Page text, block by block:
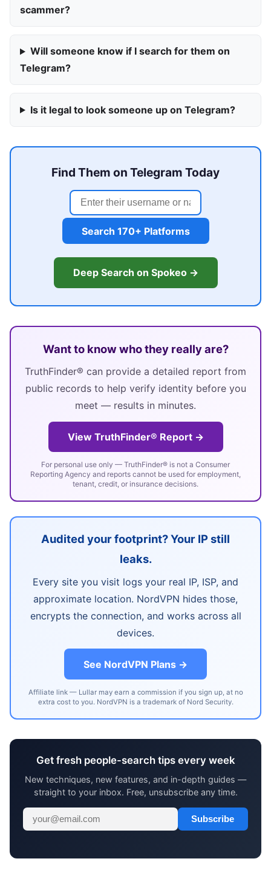
scammer?
Will someone know if I search for them on
Telegram?
Is it legal to look someone up on Telegram?
Find Them on Telegram Today
Search 170+ Platforms
Deep Search on Spokeo →
Want to know who they really are?
TruthFinder® can provide a detailed report from
public records to help verify identity before you
meet — results in minutes.
View TruthFinder® Report →
For personal use only — TruthFinder® is not a Consumer
Reporting Agency and reports cannot be used for employment,
tenant, credit, or insurance decisions.
Audited your footprint? Your IP still
leaks.
Every site you visit logs your real IP, ISP, and
approximate location. NordVPN hides those,
encrypts the connection, and works across all
devices.
See NordVPN Plans →
Affiliate link — Lullar may earn a commission if you sign up, at no
extra cost to you. NordVPN is a trademark of Nord Security.
Get fresh people-search tips every week
New techniques, new features, and in-depth guides —
straight to your inbox. Free, unsubscribe any time.
Subscribe